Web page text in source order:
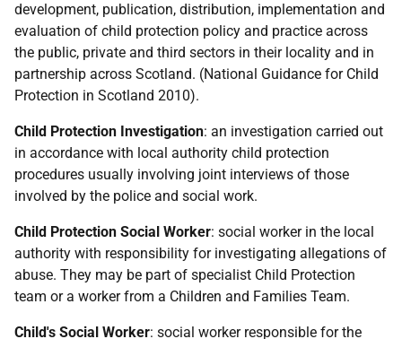
development, publication, distribution, implementation and
evaluation of child protection policy and practice across
the public, private and third sectors in their locality and in
partnership across Scotland. (National Guidance for Child
Protection in Scotland 2010).
Child Protection Investigation: an investigation carried out
in accordance with local authority child protection
procedures usually involving joint interviews of those
involved by the police and social work.
Child Protection Social Worker: social worker in the local
authority with responsibility for investigating allegations of
abuse. They may be part of specialist Child Protection
team or a worker from a Children and Families Team.
Child's Social Worker: social worker responsible for the